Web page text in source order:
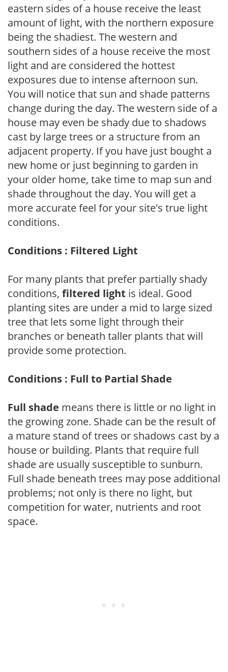
eastern sides of a house receive the least
amount of light, with the northern exposure
being the shadiest. The western and
southern sides of a house receive the most
light and are considered the hottest
exposures due to intense afternoon sun.
You will notice that sun and shade patterns
change during the day. The western side of a
house may even be shady due to shadows
cast by large trees or a structure from an
adjacent property. If you have just bought a
new home or just beginning to garden in
your older home, take time to map sun and
shade throughout the day. You will get a
more accurate feel for your site's true light
conditions.
Conditions : Filtered Light
For many plants that prefer partially shady
conditions, filtered light is ideal. Good
planting sites are under a mid to large sized
tree that lets some light through their
branches or beneath taller plants that will
provide some protection.
Conditions : Full to Partial Shade
Full shade means there is little or no light in
the growing zone. Shade can be the result of
a mature stand of trees or shadows cast by a
house or building. Plants that require full
shade are usually susceptible to sunburn.
Full shade beneath trees may pose additional
problems; not only is there no light, but
competition for water, nutrients and root
space.